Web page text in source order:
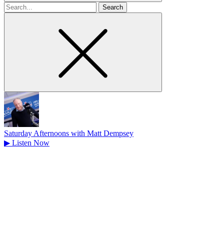
Search
for
Saturday Afternoons with Matt Dempsey
▶ Listen Now